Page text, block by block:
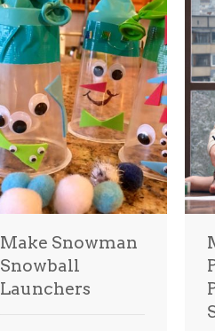
Make Snowman
Snowball
Launchers